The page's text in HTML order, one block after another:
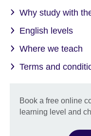
Why study with
English levels
Where we teach
Terms and
Book a free online
learning level and